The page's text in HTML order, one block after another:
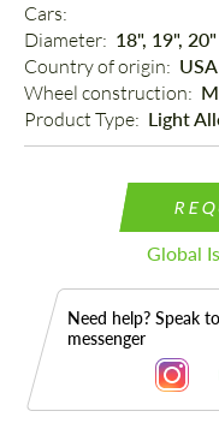
Cars:
Diameter: 18", 19", 20"
Country of origin: USA
Wheel construction:
Product Type: Light
Global
Need help? Speak
messenger